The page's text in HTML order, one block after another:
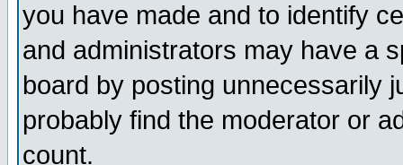
you have made and to identify
and administrators may have a
board by posting unnecessarily
probably find the moderator or
count.